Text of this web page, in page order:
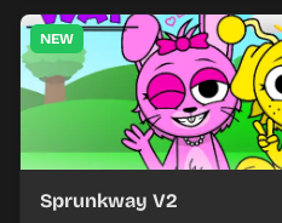
NEW
Sprunkway V2